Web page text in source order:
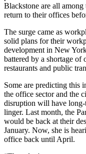
Blackstone are all among
return to their offices
The surge came as
solid plans for their
development in New
battered by a shortage of
restaurants and public
Some are predicting this
the office sector and the
disruption will have long-
linger. Last month, the
would be back at their
January. Now, she is
office back until April.